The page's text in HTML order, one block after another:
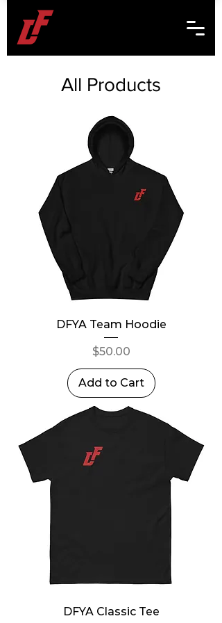
All Products
DFYA Team Hoodie
Price
$50.00
Add to Cart
DFYA Classic Tee